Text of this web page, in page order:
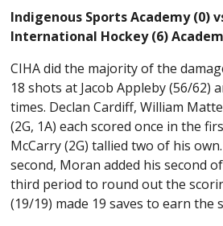
Indigenous Sports Academy (0)
International Hockey (6)
CIHA did the majority of the
18 shots at Jacob Appleby (56/62)
times. Declan Cardiff, William
(2G, 1A) each scored once in the
McCarry (2G) tallied two of his
second, Moran added his second
third period to round out the
(19/19) made 19 saves to earn the